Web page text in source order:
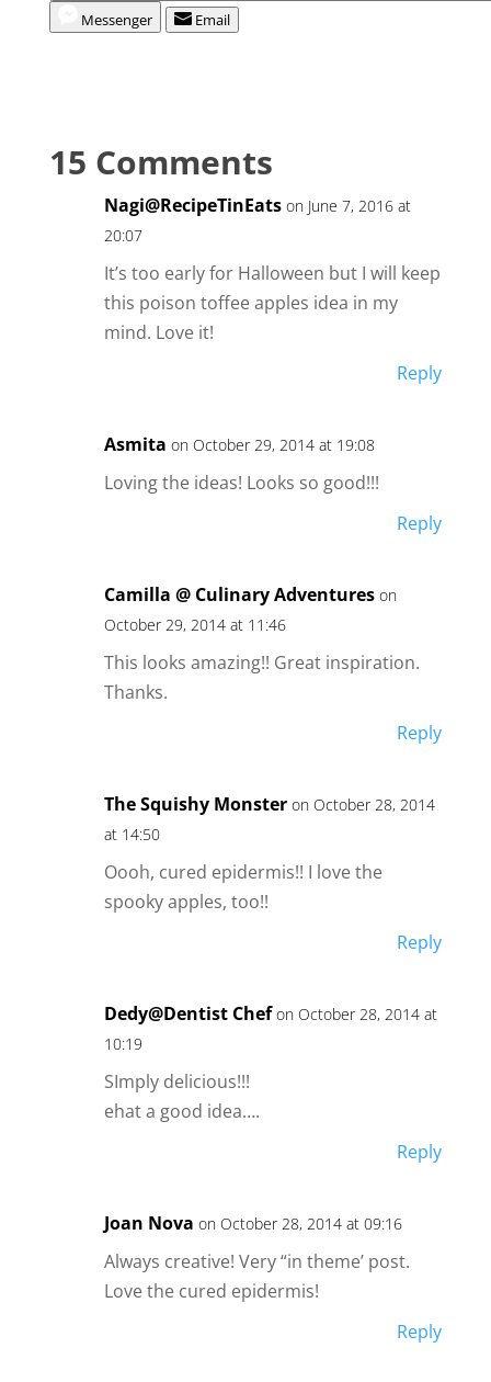
Messenger Email
15 Comments
Nagi@RecipeTinEats on June 7, 2016 at
20:07
It’s too early for Halloween but I will keep
this poison toffee apples idea in my
mind. Love it!
Reply
Asmita on October 29, 2014 at 19:08
Loving the ideas! Looks so good!!!
Reply
Camilla @ Culinary Adventures on
October 29, 2014 at 11:46
This looks amazing!! Great inspiration.
Thanks.
Reply
The Squishy Monster on October 28, 2014
at 14:50
Oooh, cured epidermis!! I love the
spooky apples, too!!
Reply
Dedy@Dentist Chef on October 28, 2014 at
10:19
SImply delicious!!!
ehat a good idea….
Reply
Joan Nova on October 28, 2014 at 09:16
Always creative! Very “in theme’ post.
Love the cured epidermis!
Reply